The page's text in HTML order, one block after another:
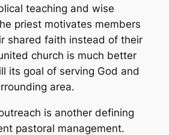
teaching and wise
priest motivates members
shared faith instead of their
church is much better
its goal of serving God and
area.
is another defining
pastoral management.